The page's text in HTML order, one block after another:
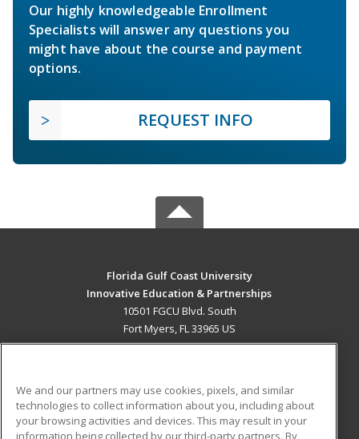
Our highly knowledgeable Enrollment
Specialists will answer any questions you
might have about the course and payment
options.
REQUEST INFO
Florida Gulf Coast University
Innovative Education & Partnerships
10501 FGCU Blvd. South
Fort Myers, FL 33965 US
ADDITIONAL RESOURCES
We and our partners may use cookies, pixels, and similar
technologies to collect information about you, including about
your browsing activities and devices. This may result in your
information being collected by our third-party partners. By